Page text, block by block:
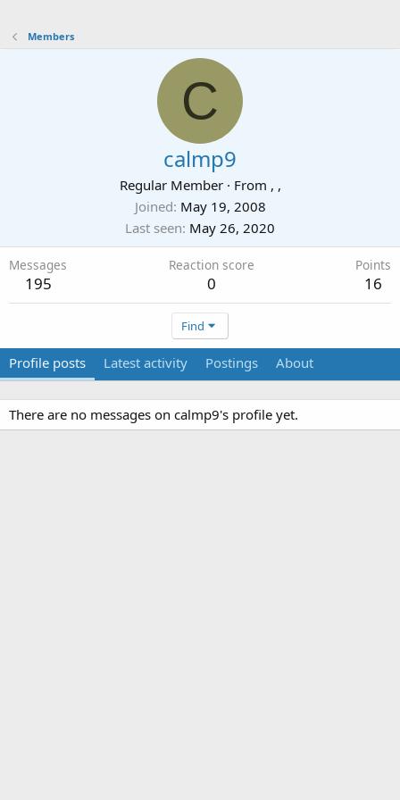
Members
C
calmp9
Regular Member · From , ,
Joined May 19, 2008
Last seen May 26, 2020
Messages
195
Reaction score
0
Points
16
Find
Profile posts Latest activity Postings About
There are no messages on calmp9's profile yet.